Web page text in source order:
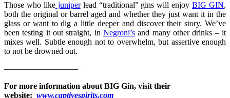
Those who likejuniperlead “traditional” gins will enjoyBIG GIN,
both the original or barrel aged and whether they just want it in the
glass or want to dig a little deeper and discover their story. We’ve
been testing it out straight, in Negroni’s and many other drinks – it
mixes well. Subtle enough not to overwhelm, but assertive enough
to not be drowned out.
—————————
For more information about BIG Gin, visit their
website: www.captivespirits.com